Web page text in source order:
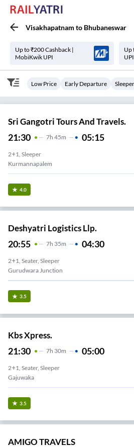
Visakhapatnam to Bhubaneswar
Up to ₹200 Cashback |
MobiKwik UPI
Up
UPI
Low Price Early Departure Sleeper
Sri Gangotri Tours And Travels.
21:30 7H 45m 05:15
2+1, Sleeper
Kurmannapalem
4.0
Deshyatri Logistics Llp.
20:55 7H 35m 04:30
2+1, Seater, Sleeper
Gurudwara Junction
3.5
Kbs Xpress.
21:30 7H 30m 05:00
2+1, Seater, Sleeper
Gajuwaka
3.5
AMIGO TRAVELS